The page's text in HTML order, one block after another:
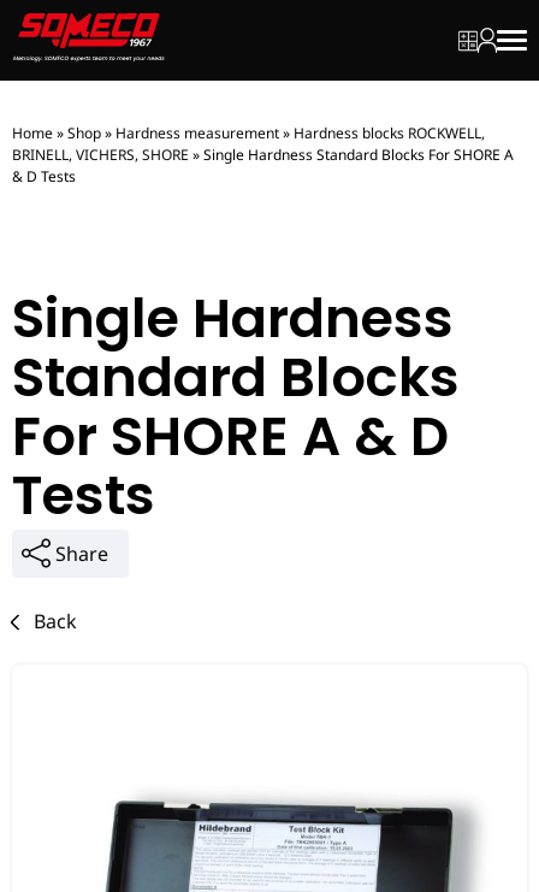
MyMy
Home»Shop» Hardness measurement» Hardness blocks ROCKWELL,
BRINELL, VICHERS, SHORE »Single Hardness Standard Blocks For SHORE A
& D Tests
Single Hardness
Standard Blocks
For SHORE A & D
Tests
Share
Back